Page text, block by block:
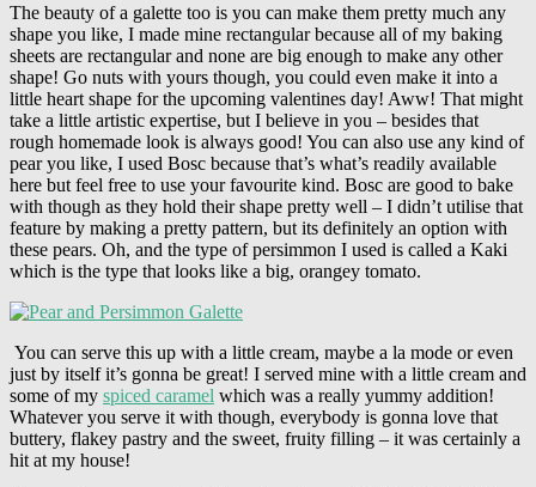
The beauty of a galette too is you can make them pretty much any
shape you like, I made mine rectangular because all of my baking
sheets are rectangular and none are big enough to make any other
shape! Go nuts with yours though, you could even make it into a
little heart shape for the upcoming valentines day! Aww! That might
take a little artistic expertise, but I believe in you – besides that
rough homemade look is always good! You can also use any kind of
pear you like, I used Bosc because that’s what’s readily available
here but feel free to use your favourite kind. Bosc are good to bake
with though as they hold their shape pretty well – I didn’t utilise that
feature by making a pretty pattern, but its definitely an option with
these pears. Oh, and the type of persimmon I used is called a Kaki
which is the type that looks like a big, orangey tomato.
You can serve this up with a little cream, maybe a la mode or even
just by itself it’s gonna be great! I served mine with a little cream and
some of my spiced caramel which was a really yummy addition!
Whatever you serve it with though, everybody is gonna love that
buttery, flakey pastry and the sweet, fruity filling – it was certainly a
hit at my house!